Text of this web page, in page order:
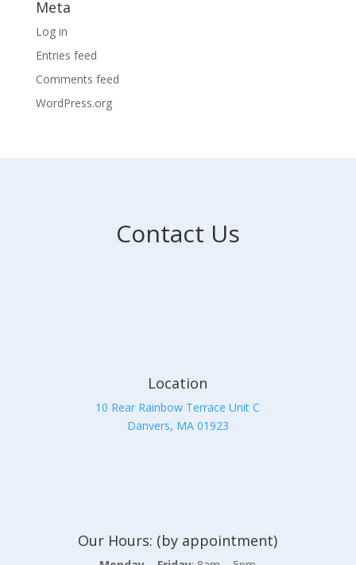
Meta
Log in
Entries feed
Comments feed
WordPress.org
Contact Us
Location
10 Rear Rainbow Terrace Unit C
Danvers, MA 01923
Our Hours: (by appointment)